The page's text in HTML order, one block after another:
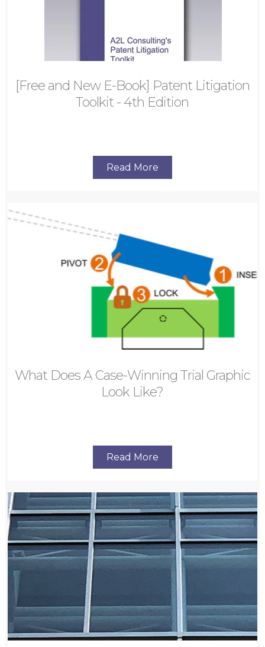
[Free and New E-Book] Patent Litigation
Toolkit - 4th Edition
Read More
What Does A Case-Winning Trial Graphic
Look Like?
Read More